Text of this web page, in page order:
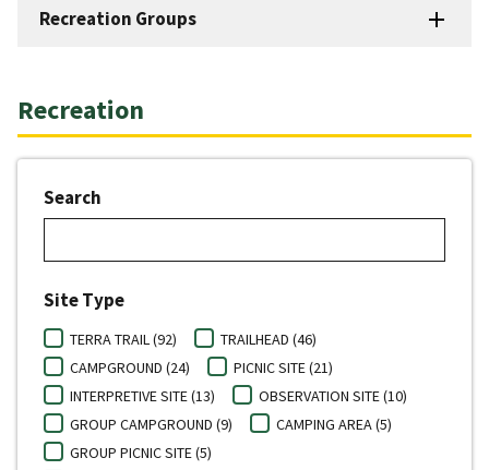
Recreation Groups
Recreation
Search
Site Type
TERRA TRAIL (92)
TRAILHEAD (46)
CAMPGROUND (24)
PICNIC SITE (21)
INTERPRETIVE SITE (13)
OBSERVATION SITE (10)
GROUP CAMPGROUND (9)
CAMPING AREA (5)
GROUP PICNIC SITE (5)